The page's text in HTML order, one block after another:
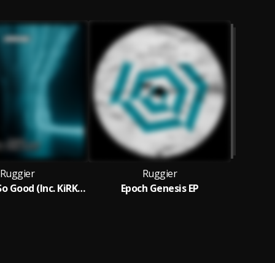
Ruggier
Feel Good So Good (Inc. KiRKie Remix)
Ruggier
Epoch Genesis EP